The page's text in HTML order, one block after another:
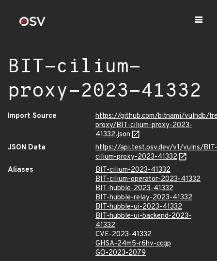
BIT-cilium-
proxy-2023-41332
Import Source
https://github.com/bitnami/vulndb/
proxy/BIT-cilium-proxy-2023-
41332.json
JSON Data
https://api.test.osv.dev/v1/vulns/BIT-
cilium-proxy-2023-41332
Aliases
BIT-cilium-2023-41332
BIT-cilium-operator-2023-41332
BIT-hubble-2023-41332
BIT-hubble-relay-2023-41332
BIT-hubble-ui-2023-41332
BIT-hubble-ui-backend-2023-
41332
CVE-2023-41332
GHSA-24m5-r6hv-ccgp
GO-2023-2079